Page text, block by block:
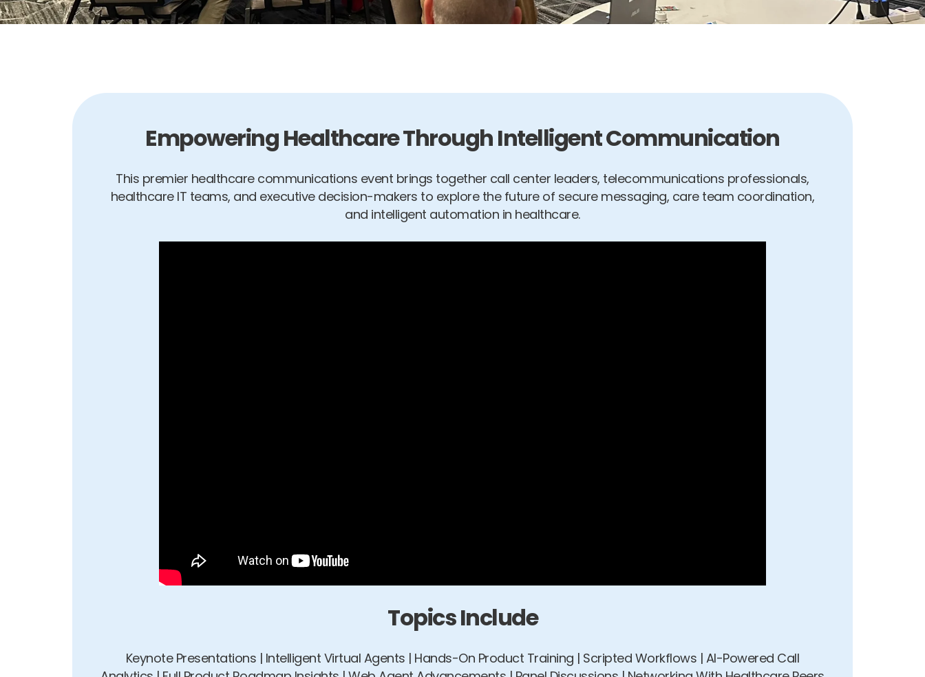
Empowering Healthcare Through Intelligent Communication
This premier healthcare communications event brings together call center leaders, telecommunications professionals,
healthcare IT teams, and executive decision-makers to explore the future of secure messaging, care team coordination,
and intelligent automation in healthcare.
Topics Include
Keynote Presentations | Intelligent Virtual Agents | Hands-On Product Training | Scripted Workflows | AI-Powered Call